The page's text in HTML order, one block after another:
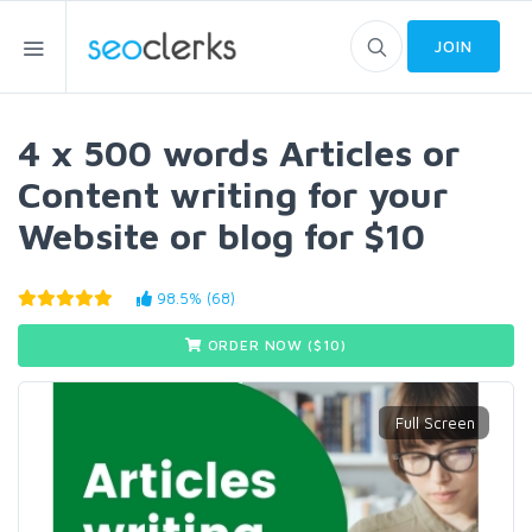
JOIN
4 x 500 words Articles or
Content writing for your
Website or blog for $10
98.5% (68)
ORDER NOW ($ 10)